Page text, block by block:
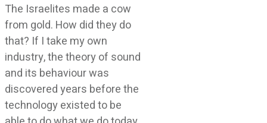
The Israelites made a cow
from gold. How did they do
that? If I take my own
industry, the theory of sound
and its behaviour was
discovered years before the
technology existed to be